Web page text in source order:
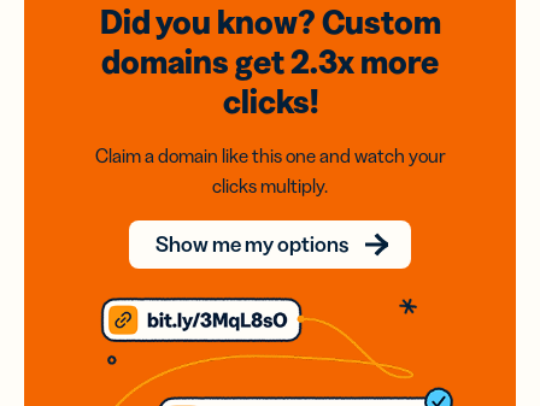
Did you know? Custom
domainsget 2.3xmore
clicks!
Claim a domain like this one and watch your
clicks multiply.
Show me my options